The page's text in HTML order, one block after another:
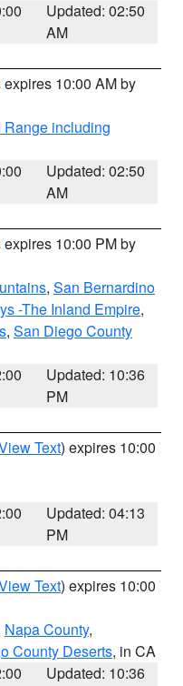
Updated: 02:50
AM
expires 10:00 AM by
including
Updated: 02:50
AM
expires 10:00 PM by
, San Bernardino
-The Inland Empire,
, San Diego County
Updated: 10:36
PM
Text) expires 10:00
Updated: 04:13
PM
Text) expires 10:00
Napa County,
County Deserts, in CA
Updated: 10:36